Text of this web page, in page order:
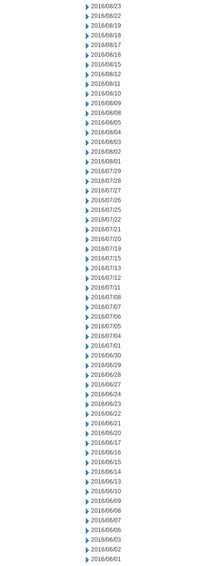
2016/08/23
2016/08/22
2016/08/19
2016/08/18
2016/08/17
2016/08/16
2016/08/15
2016/08/12
2016/08/11
2016/08/10
2016/08/09
2016/08/08
2016/08/05
2016/08/04
2016/08/03
2016/08/02
2016/08/01
2016/07/29
2016/07/28
2016/07/27
2016/07/26
2016/07/25
2016/07/22
2016/07/21
2016/07/20
2016/07/19
2016/07/15
2016/07/13
2016/07/12
2016/07/11
2016/07/08
2016/07/07
2016/07/06
2016/07/05
2016/07/04
2016/07/01
2016/06/30
2016/06/29
2016/06/28
2016/06/27
2016/06/24
2016/06/23
2016/06/22
2016/06/21
2016/06/20
2016/06/17
2016/06/16
2016/06/15
2016/06/14
2016/06/13
2016/06/10
2016/06/09
2016/06/08
2016/06/07
2016/06/06
2016/06/03
2016/06/02
2016/06/01